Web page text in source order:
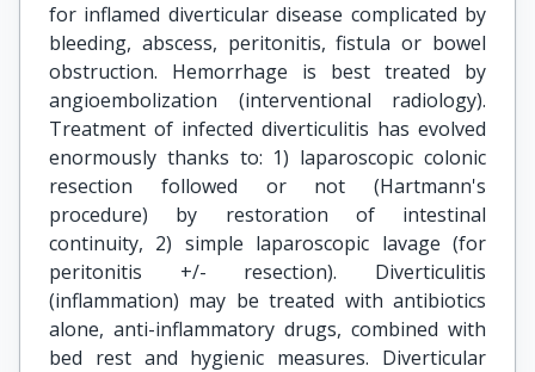
for inflamed diverticular disease complicated by
bleeding, abscess, peritonitis, fistula or bowel
obstruction. Hemorrhage is best treated by
angioembolization (interventional radiology).
Treatment of infected diverticulitis has evolved
enormously thanks to: 1) laparoscopic colonic
resection followed or not (Hartmann's
procedure) by restoration of intestinal
continuity, 2) simple laparoscopic lavage (for
peritonitis +/- resection). Diverticulitis
(inflammation) may be treated with antibiotics
alone, anti-inflammatory drugs, combined with
bed rest and hygienic measures. Diverticular